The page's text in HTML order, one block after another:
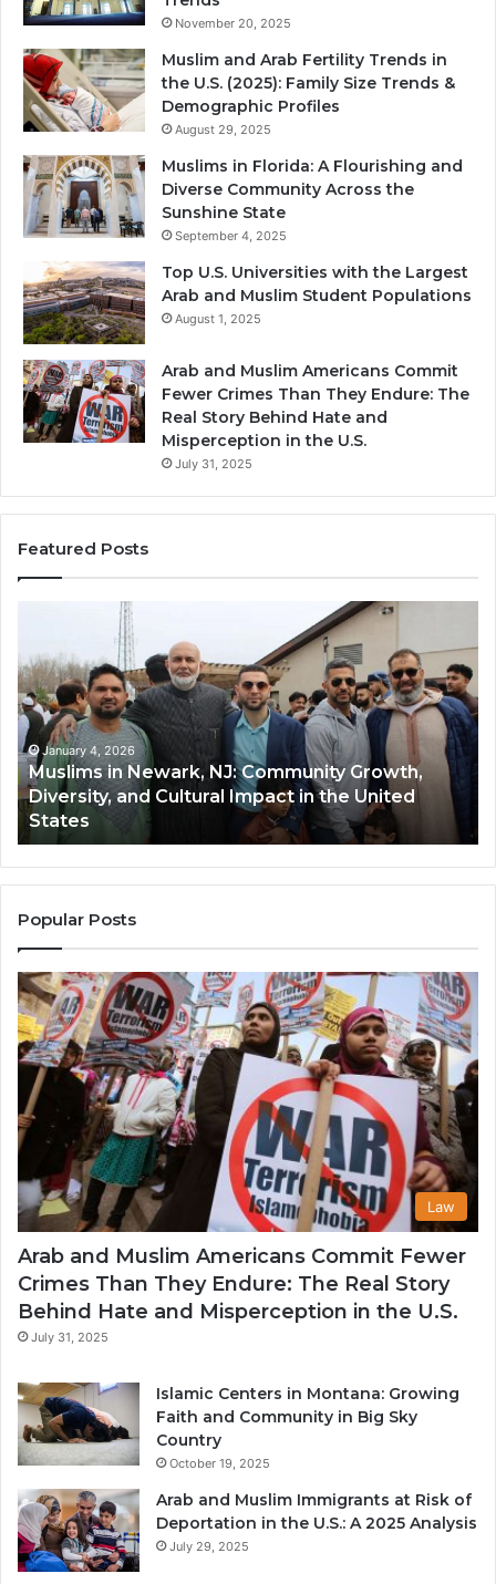
November 20, 2025
Muslim and Arab Fertility Trends in
the U.S. (2025): Family Size Trends &
Demographic Profiles
August 29, 2025
Muslims in Florida: A Flourishing and
Diverse Community Across the
Sunshine State
September 4, 2025
Top U.S. Universities with the Largest
Arab and Muslim Student Populations
August 1, 2025
Arab and Muslim Americans Commit
Fewer Crimes Than They Endure: The
Real Story Behind Hate and
Misperception in the U.S.
July 31, 2025
Featured Posts
Newark,
NJ:
Community
Growth,
Diversity,
and
Cultural
Impact
in
the
United
States
January 4, 2026
Muslims in Newark, NJ: Community Growth,
Diversity, and Cultural Impact in the United
States
Popular Posts
Law
Arab and Muslim Americans Commit Fewer
Crimes Than They Endure: The Real Story
Behind Hate and Misperception in the U.S.
July 31, 2025
Islamic Centers in Montana: Growing
Faith and Community in Big Sky
Country
October 19, 2025
Arab and Muslim Immigrants at Risk of
Deportation in the U.S.: A 2025 Analysis
July 29, 2025